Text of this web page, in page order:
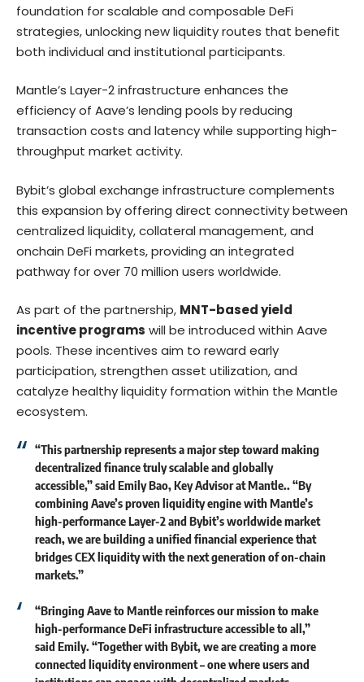
foundation for scalable and composable DeFi
strategies, unlocking new liquidity routes that benefit
both individual and institutional participants.
Mantle’s Layer-2 infrastructure enhances the
efficiency of Aave’s lending pools by reducing
transaction costs and latency while supporting high-
throughput market activity.
Bybit’s global exchange infrastructure complements
this expansion by offering direct connectivity between
centralized liquidity, collateral management, and
onchain DeFi markets, providing an integrated
pathway for over 70 million users worldwide.
As part of the partnership, MNT-based yield
incentive programs will be introduced within Aave
pools. These incentives aim to reward early
participation, strengthen asset utilization, and
catalyze healthy liquidity formation within the Mantle
ecosystem.
“This partnership represents a major step toward making
decentralized finance truly scalable and globally
accessible,” saidEmily Bao, Key Advisor at Mantle.. “By
combining Aave’s proven liquidity engine with Mantle’s
high-performance Layer-2 and Bybit’s worldwide market
reach, we are building a unified financial experience that
bridges CEX liquidity with the next generation of on-chain
markets.”
“Bringing Aave to Mantle reinforces our mission to make
high-performance DeFi infrastructure accessible to all,”
saidEmily. “Together with Bybit, we are creating a more
connected liquidity environment – one where users and